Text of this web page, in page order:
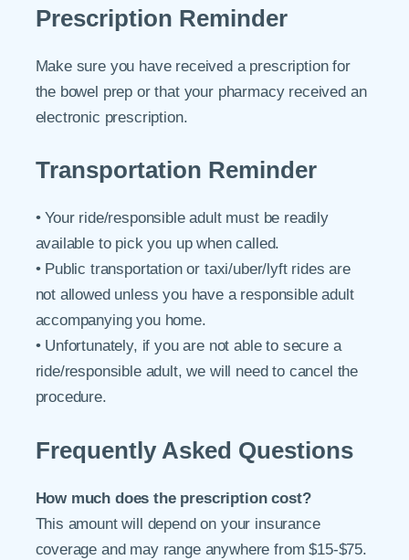
Prescription Reminder
Make sure you have received a prescription for
the bowel prep or that your pharmacy received an
electronic prescription.
Transportation Reminder
• Your ride/responsible adult must be readily
available to pick you up when called.
• Public transportation or taxi/uber/lyft rides are
not allowed unless you have a responsible adult
accompanying you home.
• Unfortunately, if you are not able to secure a
ride/responsible adult, we will need to cancel the
procedure.
Frequently Asked Questions
How much does the prescription cost?
This amount will depend on your insurance
coverage and may range anywhere from $15-$75.